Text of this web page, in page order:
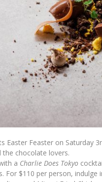
Easter Feaster on Saturday
the chocolate lovers.
a Charlie Does Tokyo
For $110 per person, indulge